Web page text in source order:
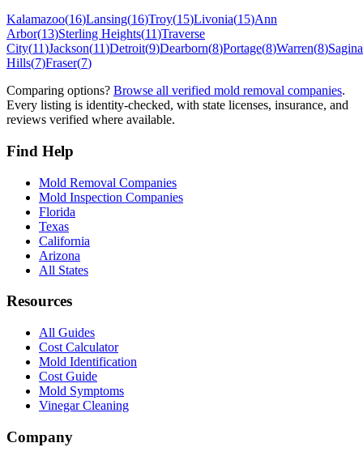
Kalamazoo(16)Lansing(16)Troy(15)Livonia(15)Ann
Arbor(13)Sterling Heights(11)Traverse
City(11)Jackson(11)Detroit(9)Dearborn(8)Portage(8)Warren(8)
Hills(7)Fraser(7)
Comparing options? Browse all verified mold removal companies.
Every listing is identity-checked, with state licenses, insurance, and
reviews verified where available.
Find Help
Mold Removal Companies
Mold Inspection Companies
Florida
Texas
California
Arizona
All States
Resources
All Guides
Cost Calculator
Mold Identification
Cost Guide
Mold Symptoms
Vinegar Cleaning
Company